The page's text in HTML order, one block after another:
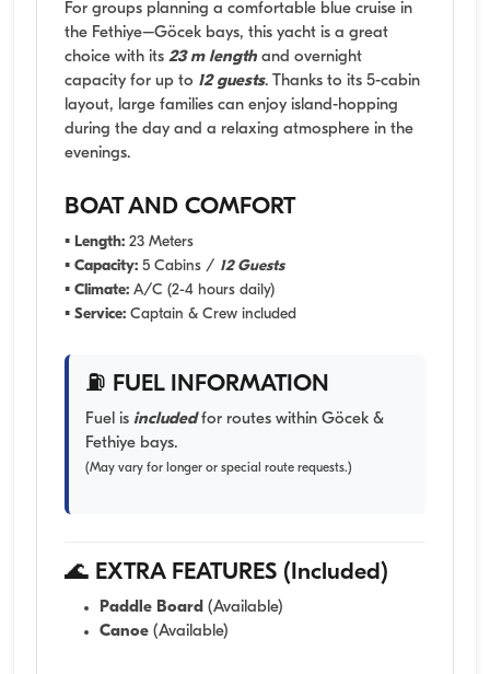
For groups planning a comfortable blue cruise in
the Fethiye–Göcek bays, this yacht is a great
choice with its 23 m length and overnight
capacity for up to 12 guests. Thanks to its 5-cabin
layout, large families can enjoy island-hopping
during the day and a relaxing atmosphere in the
evenings.
BOAT AND COMFORT
▪ Length: 23 Meters
▪ Capacity: 5 Cabins / 12 Guests
▪ Climate: A/C (2-4 hours daily)
▪ Service: Captain & Crew included
⛽ FUEL INFORMATION
Fuel is includedfor routes within Göcek &
Fethiye bays.
(May vary for longer or special route requests.)
🌊 EXTRA FEATURES (Included)
Paddle Board (Available)
Canoe (Available)